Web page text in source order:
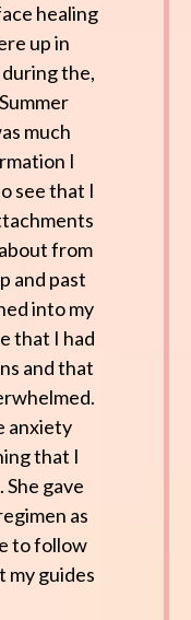
healing
up in
the,
much
I
see that I
from
and past
into my
that I had
and that
anxiety
that I
She gave
as
to follow
my guides